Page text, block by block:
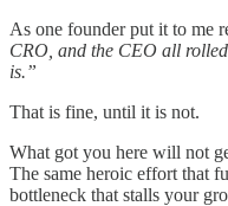
As one founder put it to me
CRO, and the CEO all
is.”
That is fine, until it is not.
What got you here will not
The same heroic effort that
bottleneck that stalls your